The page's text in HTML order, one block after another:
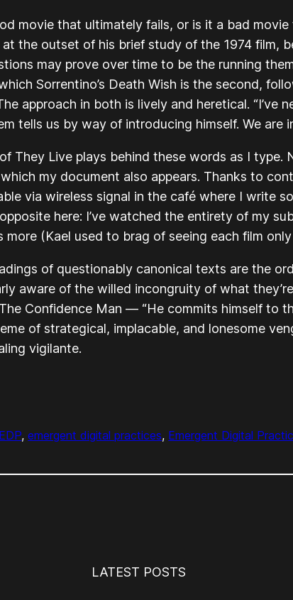
movie that ultimately fails, or is it a bad
the outset of his brief study of the 1974 film,
may prove over time to be the running
Sorrentino’s Death Wish is the second,
approach in both is lively and heretical. “I’ve
tells us by way of introducing himself. We
They Live plays behind these words as I type.
which my document also appears. Thanks to
via wireless signal in the café where I write
opposite here: I’ve watched the entirety of my
more (Kael used to brag of seeing each film
of questionably canonical texts are the
aware of the willed incongruity of what
The Confidence Man — “He commits himself to
of strategical, implacable, and lonesome
vigilante.
EDP, emergent digital practices, Emergent Digital
LATEST POSTS